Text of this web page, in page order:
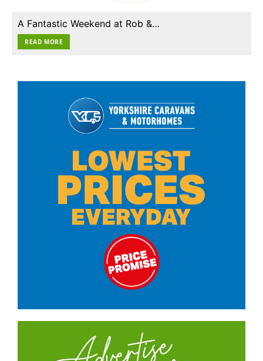
A Fantastic Weekend at Rob &…
READ MORE